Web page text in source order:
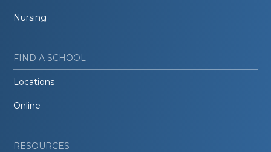
Nursing
FIND A SCHOOL
Locations
Online
RESOURCES